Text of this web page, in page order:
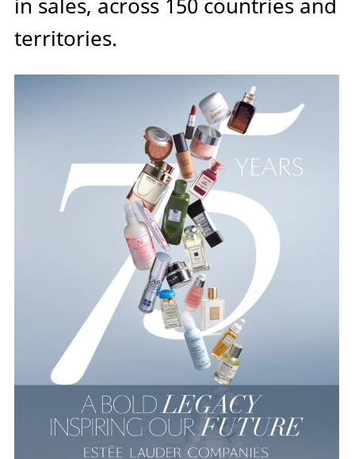
in sales, across 150 countries and
territories.